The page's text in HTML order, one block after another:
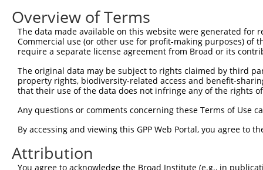
Query    1
Sbjct  149
Sbjct  223
Query    1
Sbjct  297
Query    1
Overview of Terms
The data made available on this website were generated
Commercial use (or other use for profit-making purposes) of
require a separate license agreement from Broad or its
The original data may be subject to rights claimed by third
property rights, biodiversity-related access and benefit-
that their use of the data does not infringe any of the rights
Any questions or comments concerning these Terms of Use
By accessing and viewing this GPP Web Portal, you agree to
Attribution
You agree to acknowledge the Broad Institute (e.g., in